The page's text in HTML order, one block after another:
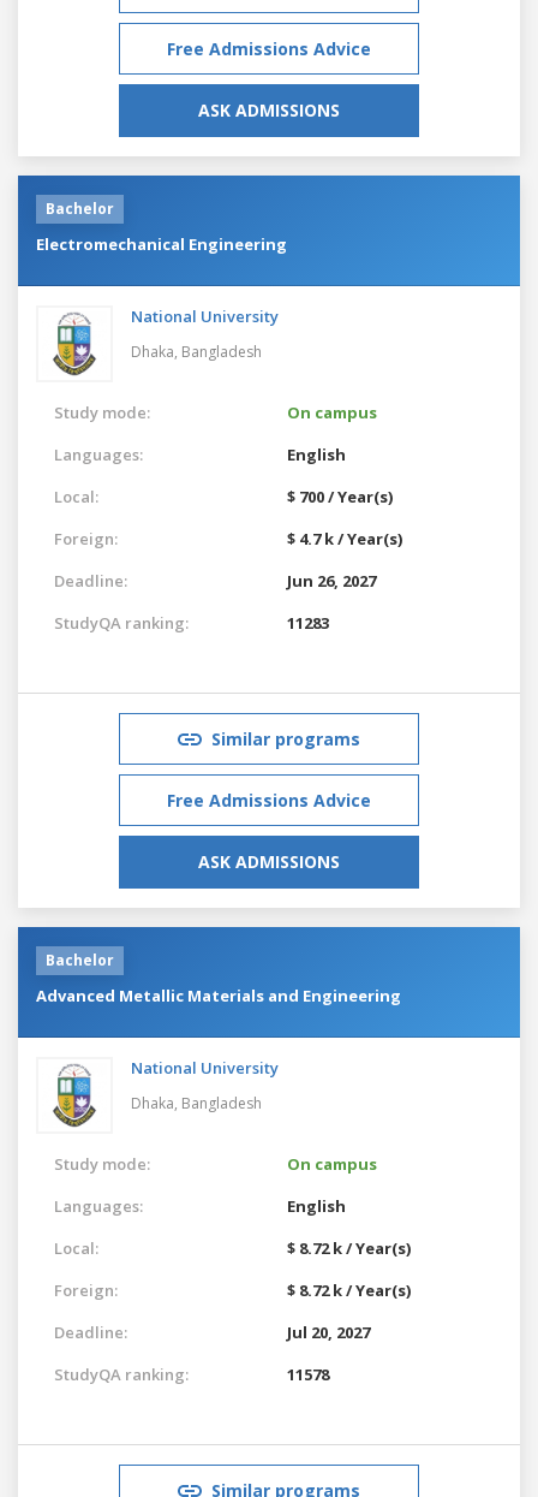
Free Admissions Advice
ASK ADMISSIONS
Bachelor
Electromechanical Engineering
National University
Dhaka, Bangladesh
Study mode:
On campus
Languages:
English
Local:
$ 700 / Year(s)
Foreign:
$ 4.7 k / Year(s)
Deadline:
Jun 26, 2027
StudyQA ranking:
11283
Similar programs
Free Admissions Advice
ASK ADMISSIONS
Bachelor
Advanced Metallic Materials and Engineering
National University
Dhaka, Bangladesh
Study mode:
On campus
Languages:
English
Local:
$ 8.72 k / Year(s)
Foreign:
$ 8.72 k / Year(s)
Deadline:
Jul 20, 2027
StudyQA ranking:
11578
Similar programs